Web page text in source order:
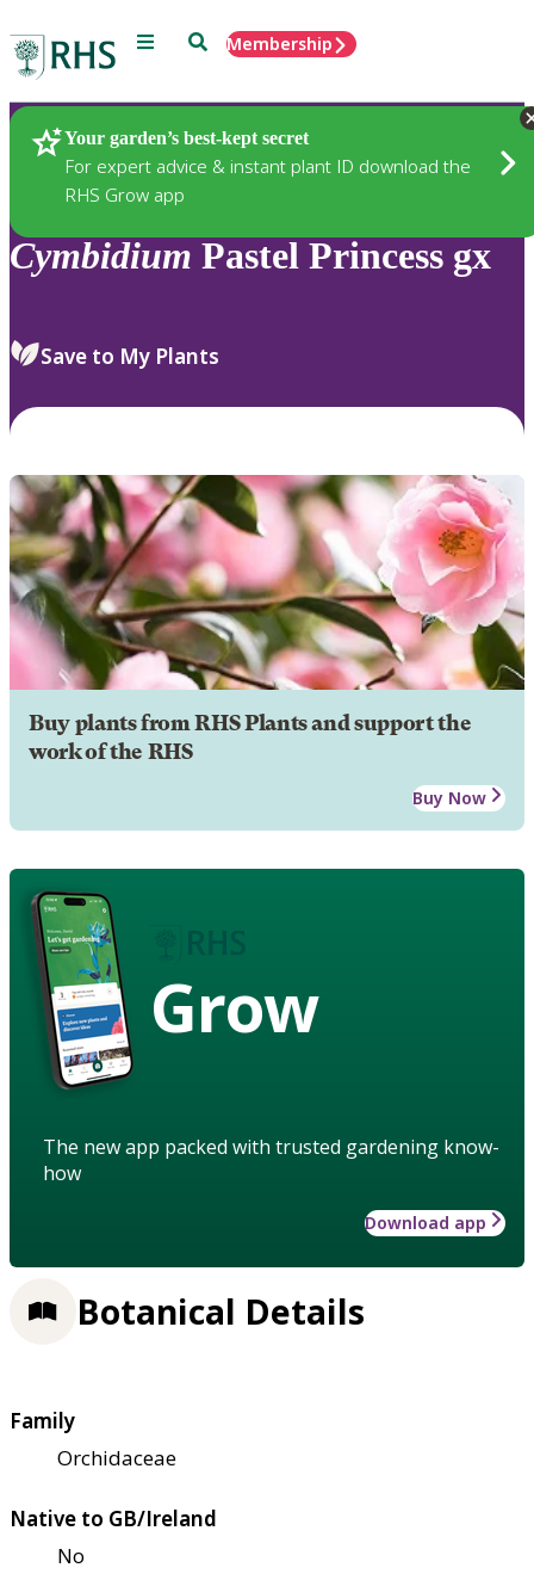
Menu SearchMembership
Your garden’s best-kept secret
For expert advice & instant plant ID download the
RHS Grow app
Plants
Cymbidium Pastel Princess gx
Save to My Plants
Buy plants from RHS Plants and support the
work of the RHS
Buy Now
Grow
The new app packed with trusted gardening know-
how
Download app
Botanical Details
Family
Orchidaceae
Native to GB/Ireland
No